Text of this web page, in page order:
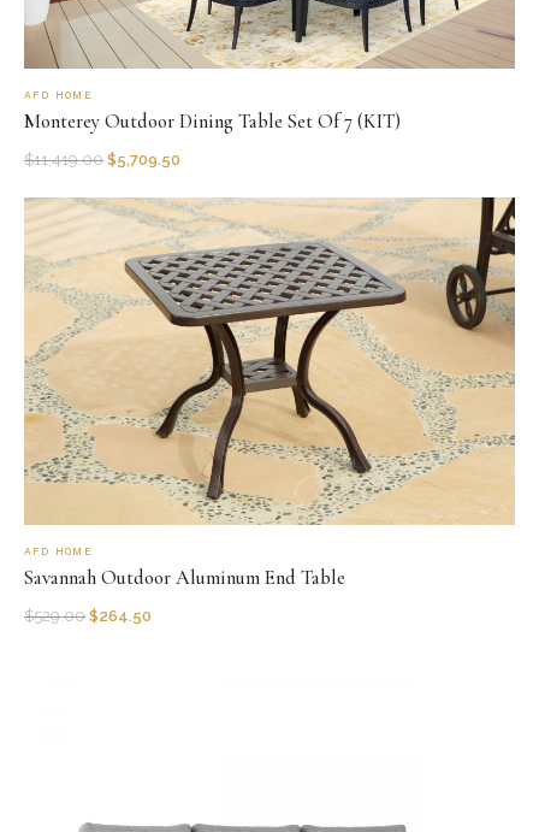
AFD HOME
Monterey Outdoor Dining Table Set Of 7 (KIT)
$11,419.00 $5,709.50
AFD HOME
Savannah Outdoor Aluminum End Table
$529.00 $264.50